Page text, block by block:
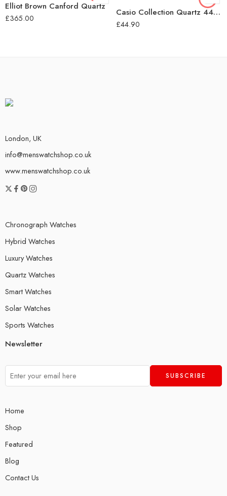
Elliot Brown Canford Quartz
£365.00
Casio Collection Quartz 44mm Unisex Watch Black
£44.90
London, UK
info@menswatchshop.co.uk
www.menswatchshop.co.uk
Chronograph Watches
Hybrid Watches
Luxury Watches
Quartz Watches
Smart Watches
Solar Watches
Sports Watches
Newsletter
Home
Shop
Featured
Blog
Contact Us